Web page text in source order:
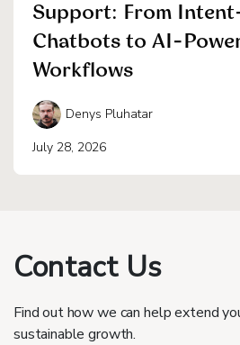
Support: From
Chatbots to AI-
Workflows
Denys Pluhatar
July 28, 2026
Contact Us
Find out how we can help extend
sustainable growth.